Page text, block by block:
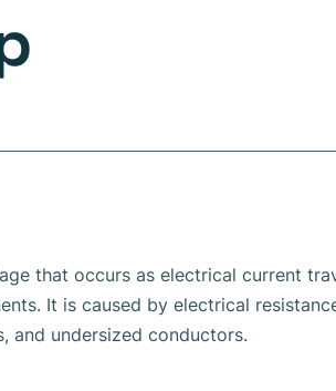
that occurs as electrical current
It is caused by electrical
and undersized conductors.